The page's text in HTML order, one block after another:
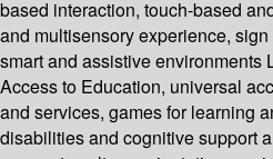
based interaction, touch-based
and multisensory experience,
smart and assistive environments
Access to Education, universal
and services, games for learning
disabilities and cognitive support